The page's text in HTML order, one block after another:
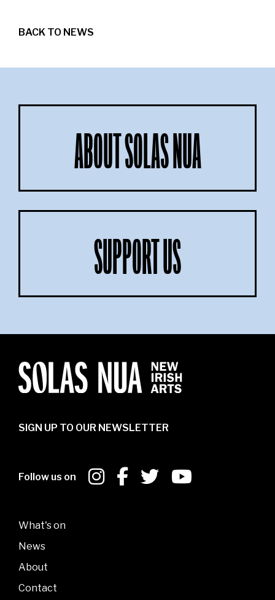
BACK TO NEWS
ABOUT SOLAS NUA
SUPPORT US
SIGN UP TO OUR NEWSLETTER
Follow us on
What's on
News
About
Contact